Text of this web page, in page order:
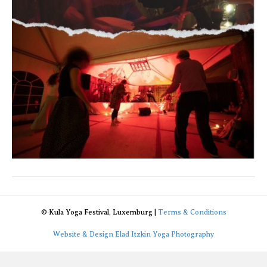
© Kula Yoga Festival, Luxemburg | Terms & Conditions
Website & Design Elad Itzkin Yoga Photography